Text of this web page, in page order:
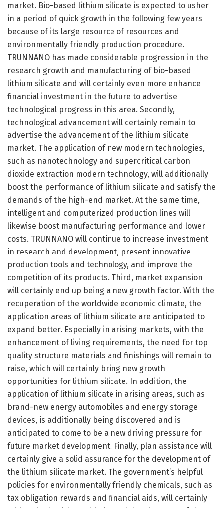
market. Bio-based lithium silicate is expected to usher
in a period of quick growth in the following few years
because of its large resource of resources and
environmentally friendly production procedure.
TRUNNANO has made considerable progression in the
research growth and manufacturing of bio-based
lithium silicate and will certainly even more enhance
financial investment in the future to advertise
technological progress in this area. Secondly,
technological advancement will certainly remain to
advertise the advancement of the lithium silicate
market. The application of new modern technologies,
such as nanotechnology and supercritical carbon
dioxide extraction modern technology, will additionally
boost the performance of lithium silicate and satisfy the
demands of the high-end market. At the same time,
intelligent and computerized production lines will
likewise boost manufacturing performance and lower
costs. TRUNNANO will continue to increase investment
in research and development, present innovative
production tools and technology, and improve the
competition of its products. Third, market expansion
will certainly end up being a new growth factor. With the
recuperation of the worldwide economic climate, the
application areas of lithium silicate are anticipated to
expand better. Especially in arising markets, with the
enhancement of living requirements, the need for top
quality structure materials and finishings will remain to
raise, which will certainly bring new growth
opportunities for lithium silicate. In addition, the
application of lithium silicate in arising areas, such as
brand-new energy automobiles and energy storage
devices, is additionally being discovered and is
anticipated to come to be a new driving pressure for
future market development. Finally, plan assistance will
certainly give a solid assurance for the development of
the lithium silicate market. The government’s helpful
policies for environmentally friendly chemicals, such as
tax obligation rewards and financial aids, will certainly